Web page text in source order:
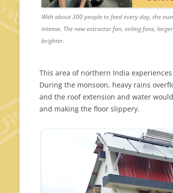
With about 300 people to feed every day, the
intense. The new extractor fan, ceiling fans,
brighter.
This area of northern India
During the monsoon, heavy rains
and the roof extension and water
and making the floor slippery.